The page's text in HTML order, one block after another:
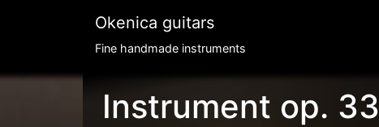
Okenica guitars
Fine handmade instruments
Instrument op. 33